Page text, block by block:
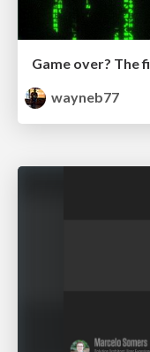
wayneb77